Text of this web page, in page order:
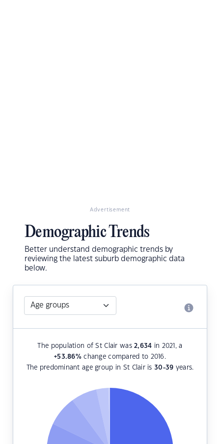
Advertisement
Demographic Trends
Better understand demographic trends by
reviewing the latest suburb demographic data
below.
The population of St Clair was2,634 in 2021, a
+53.86%change compared to 2016.
The predominant age group in St Clair is30-39 years.